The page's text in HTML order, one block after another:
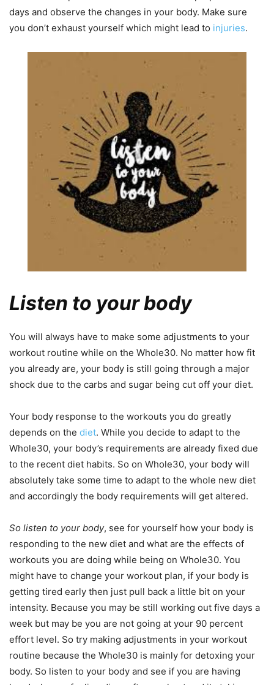
days and observe the changes in your body. Make sure
you don’t exhaust yourself which might lead to injuries.
Listen to your body
You will always have to make some adjustments to your
workout routine while on the Whole30. No matter how fit
you already are, your body is still going through a major
shock due to the carbs and sugar being cut off your diet.
Your body response to the workouts you do greatly
depends on the diet. While you decide to adapt to the
Whole30, your body’s requirements are already fixed due
to the recent diet habits. So on Whole30, your body will
absolutely take some time to adapt to the whole new diet
and accordingly the body requirements will get altered.
So listen to your body, see for yourself how your body is
responding to the new diet and what are the effects of
workouts you are doing while being on Whole30. You
might have to change your workout plan, if your body is
getting tired early then just pull back a little bit on your
intensity. Because you may be still working out five days a
week but may be you are not going at your 90 percent
effort level. So try making adjustments in your workout
routine because the Whole30 is mainly for detoxing your
body. So listen to your body and see if you are having